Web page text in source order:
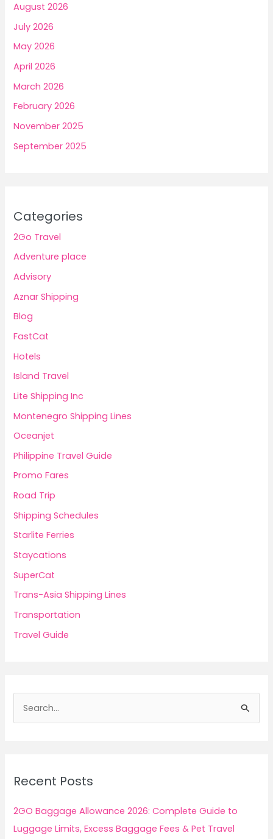
August 2026
July 2026
May 2026
April 2026
March 2026
February 2026
November 2025
September 2025
Categories
2Go Travel
Adventure place
Advisory
Aznar Shipping
Blog
FastCat
Hotels
Island Travel
Lite Shipping Inc
Montenegro Shipping Lines
Oceanjet
Philippine Travel Guide
Promo Fares
Road Trip
Shipping Schedules
Starlite Ferries
Staycations
SuperCat
Trans-Asia Shipping Lines
Transportation
Travel Guide
h
f
o
Recent Posts
2GO Baggage Allowance 2026: Complete Guide to
Luggage Limits, Excess Baggage Fees & Pet Travel